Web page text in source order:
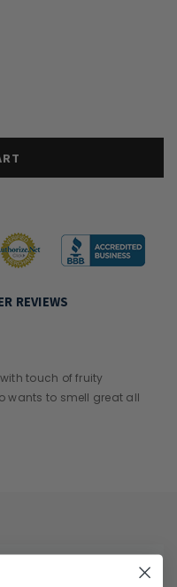
REVIEWS
touch of fruity
wants to smell great all